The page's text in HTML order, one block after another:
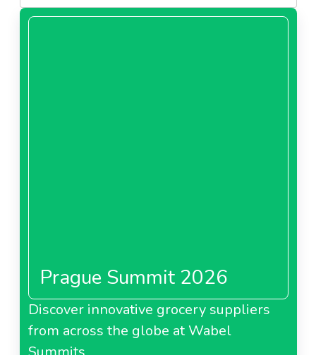
Prague Summit 2026
Discover innovative grocery suppliers
from across the globe at Wabel